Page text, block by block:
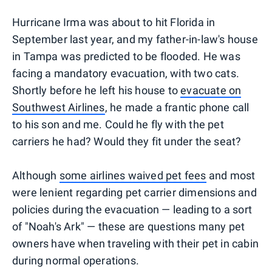
Hurricane Irma was about to hit Florida in
September last year, and my father-in-law's house
in Tampa was predicted to be flooded. He was
facing a mandatory evacuation, with two cats.
Shortly before he left his house toevacuate on
Southwest Airlines, he made a frantic phone call
to his son and me. Could he fly with the pet
carriers he had? Would they fit under the seat?
Although some airlines waived pet fees and most
were lenient regarding pet carrier dimensions and
policies during the evacuation — leading to a sort
of "Noah's Ark" — these are questions many pet
owners have when traveling with their pet in cabin
during normal operations.